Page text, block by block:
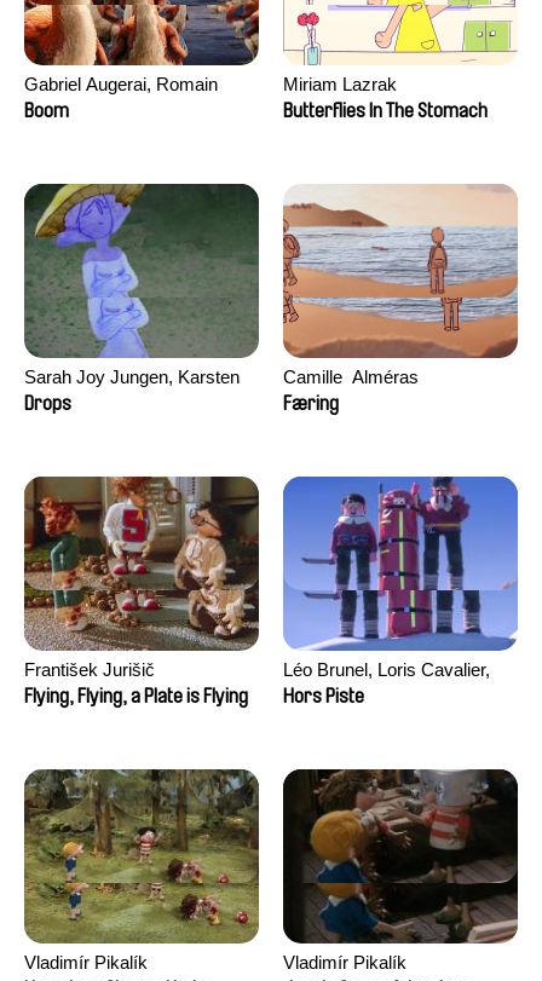
Gabriel Augerai, Romain
Augier, Laurie Pereira De
Boom
Miriam Lazrak
Butterflies In The Stomach
Sarah Joy Jungen, Karsten
Kjærulf-Hoop
Drops
Camille​ ​ ​Alméras
Færing
František Jurišič
Flying, Flying, a Plate is Flying
Léo Brunel, Loris Cavalier,
Camille Jalabert, Oscar Malet
Hors Piste
Vladimír Pikalík
Vladimír Pikalík